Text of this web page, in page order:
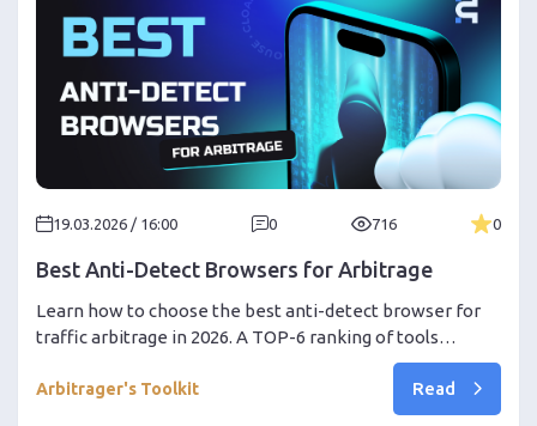
19.03.2026 / 16:00 0 716 0
Best Anti-Detect Browsers for Arbitrage
Learn how to choose the best anti-detect browser for
traffic arbitrage in 2026. A TOP-6 ranking of tools
(Dolphin, AdsPower, Octo, etc.) and a step-by-step guide
on setting up a bundle with Cloaking.House to protect
against bans in Facebook and Google Ads. Get a discount
Arbitrager's Toolkit Read